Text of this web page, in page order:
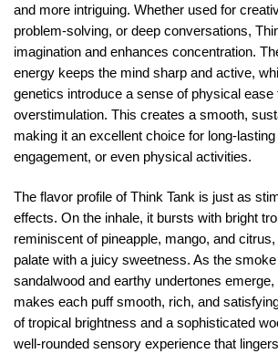
and more intriguing. Whether used for
problem-solving, or deep conversations,
imagination and enhances concentration.
energy keeps the mind sharp and active,
genetics introduce a sense of physical ease
overstimulation. This creates a smooth,
making it an excellent choice for long-
engagement, or even physical activities.
The flavor profile of Think Tank is just as
effects. On the inhale, it bursts with bright
reminiscent of pineapple, mango, and
palate with a juicy sweetness. As the
sandalwood and earthy undertones
makes each puff smooth, rich, and
of tropical brightness and a sophisticated
well-rounded sensory experience that